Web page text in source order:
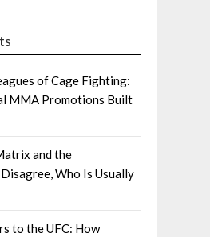
of Cage Fighting:
MMA Promotions Built
and the
Who Is Usually
to the UFC: How